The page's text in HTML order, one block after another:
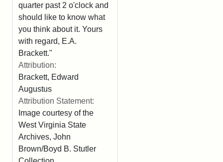
quarter past 2 o'clock and
should like to know what
you think about it. Yours
with regard, E.A.
Brackett."
Attribution:
Brackett, Edward
Augustus
Attribution Statement:
Image courtesy of the
West Virginia State
Archives, John
Brown/Boyd B. Stutler